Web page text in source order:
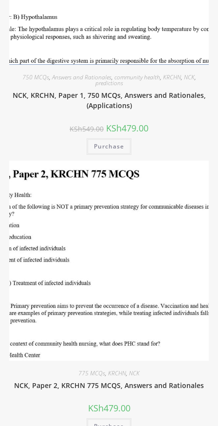
750 MCQs,Answers and Rationales, community health, KRCHN, NCK,
predictions
NCK, KRCHN, Paper 1, 750 MCQs, Answers and Rationales,
(Applications)
KSh549.00 KSh479.00
Purchase
775 MCQs, KRCHN, NCK
NCK, Paper 2, KRCHN 775 MCQS, Answers and Rationales
KSh479.00